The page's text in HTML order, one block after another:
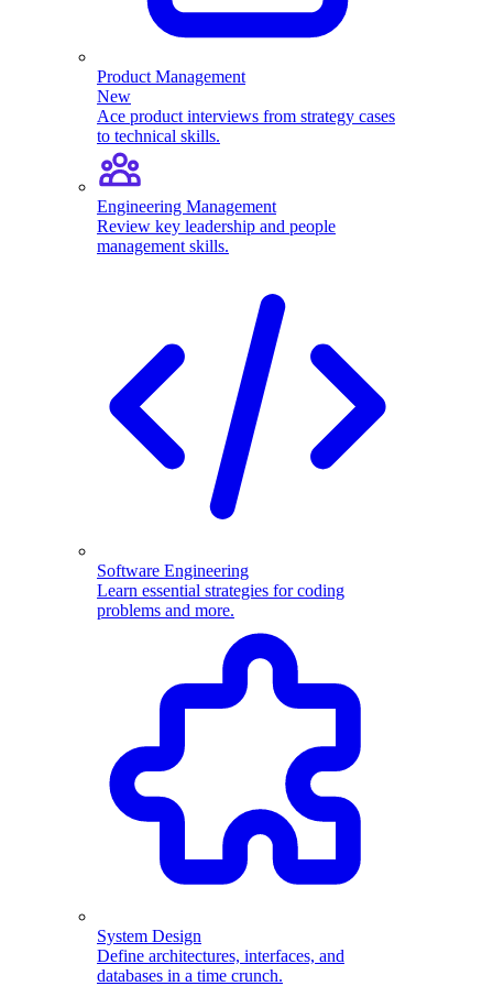
Product Management
New
Ace product interviews from strategy cases
to technical skills.
Engineering Management
Review key leadership and people
management skills.
Software Engineering
Learn essential strategies for coding
problems and more.
System Design
Define architectures, interfaces, and
databases in a time crunch.